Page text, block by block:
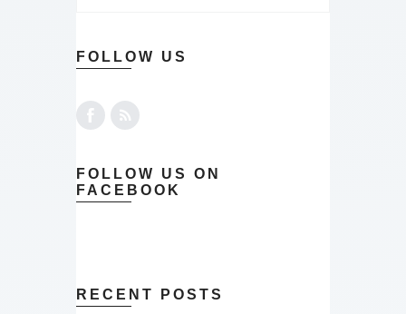
FOLLOW US
FOLLOW US ON
FACEBOOK
RECENT POSTS